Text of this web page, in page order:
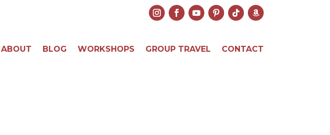
ABOUT BLOG WORKSHOPS GROUP TRAVEL CONTACT